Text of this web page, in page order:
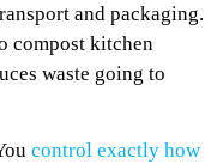
and packaging.
compost kitchen
waste going to
control exactly how